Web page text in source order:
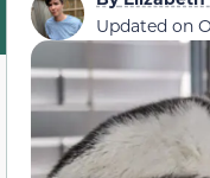
Updated on